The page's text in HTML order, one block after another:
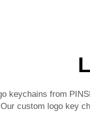
keychains from
custom logo key